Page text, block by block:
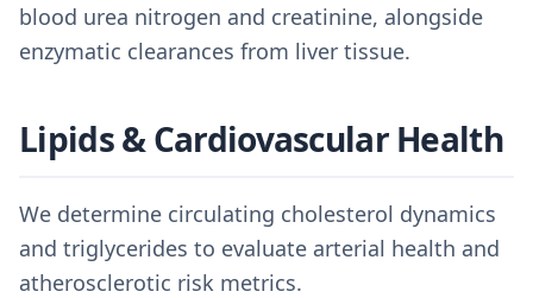
blood urea nitrogen and creatinine, alongside
enzymatic clearances from liver tissue.
Lipids & Cardiovascular Health
We determine circulating cholesterol dynamics
and triglycerides to evaluate arterial health and
atherosclerotic risk metrics.